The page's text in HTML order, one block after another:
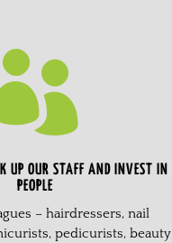
UP OUR STAFF AND INVEST IN
PEOPLE
– hairdressers, nail
pedicurists, beauty